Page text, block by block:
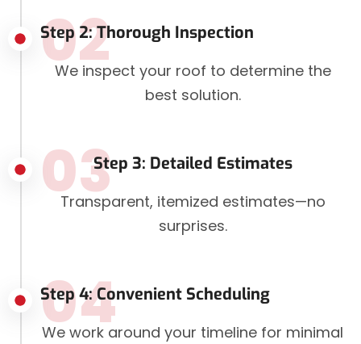
Step 2: Thorough Inspection
02
We inspect your roof to determine the
best solution.
Step 3: Detailed Estimates
03
Transparent, itemized estimates—no
surprises.
Step 4: Convenient Scheduling
04
We work around your timeline for minimal